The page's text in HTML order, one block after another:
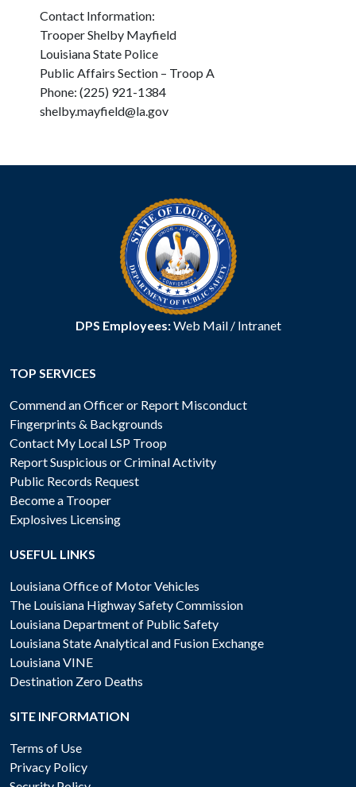
Contact Information:
Trooper Shelby Mayfield
Louisiana State Police
Public Affairs Section – Troop A
Phone: (225) 921-1384
shelby.mayfield@la.gov
DPS Employees:Web Mail/ Intranet
TOP SERVICES
Commend an Officer or Report Misconduct
Fingerprints & Backgrounds
Contact My Local LSP Troop
Report Suspicious or Criminal Activity
Public Records Request
Become a Trooper
Explosives Licensing
USEFUL LINKS
Louisiana Office of Motor Vehicles
The Louisiana Highway Safety Commission
Louisiana Department of Public Safety
Louisiana State Analytical and Fusion Exchange
Louisiana VINE
Destination Zero Deaths
SITE INFORMATION
Terms of Use
Privacy Policy